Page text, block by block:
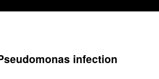
infection